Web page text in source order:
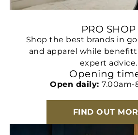
PRO SHOP
Shop the best brands in
and apparel while
expert advice.
Opening
Open daily:7.00am-
FIND OUT